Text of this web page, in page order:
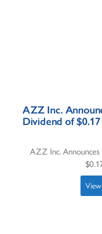
AZZ Inc.
Dividend of
AZZ Inc.
View